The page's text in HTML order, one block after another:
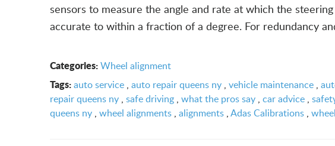
sensors to measure the angle and rate at which the
accurate to within a fraction of a degree. For redundancy
Categories:Wheel alignment
Tags:auto service , auto repair queens ny , vehicle maintenance ,
repair queens ny , safe driving , what the pros say , car advice ,
queens ny , wheel alignments , alignments ,Adas Calibrations ,